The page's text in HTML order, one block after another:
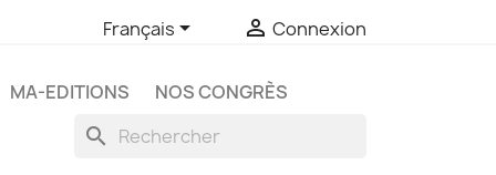
Français  Connexion
MA-EDITIONS NOS CONGRÈS
search